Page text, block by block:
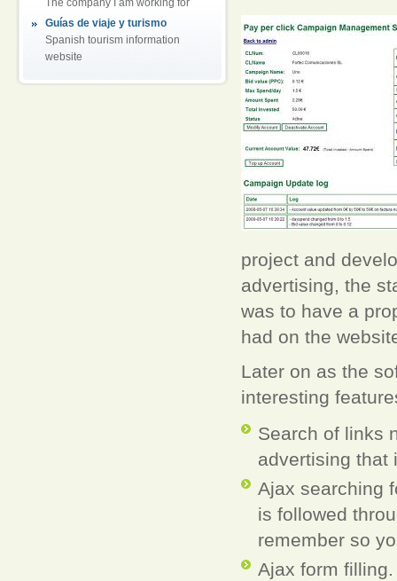
The company I am working for
Guías de viaje y turismo
Spanish tourism information
website
project and
advertising, the
was to have a
had on the
Later on as the
interesting
Search of links
advertising that
Ajax searching
is followed
remember so
Ajax form